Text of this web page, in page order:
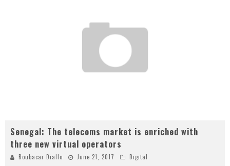
Senegal: The telecoms market is enriched with
three new virtual operators
Boubacar Diallo June 21, 2017 Digital